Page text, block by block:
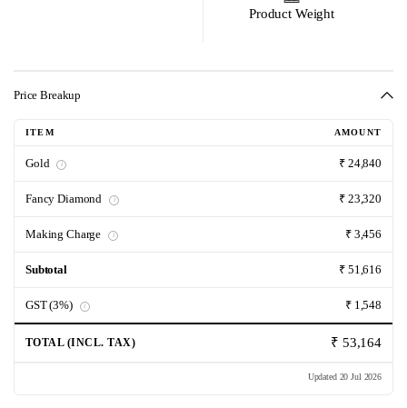
Product Weight
Price Breakup
ITEM AMOUNT
Gold i ₹ 24,840
Fancy Diamond i ₹ 23,320
Making Charge i ₹ 3,456
Subtotal ₹ 51,616
GST (3%) i ₹ 1,548
TOTAL (INCL. TAX) ₹ 53,164
Updated 20 Jul 2026